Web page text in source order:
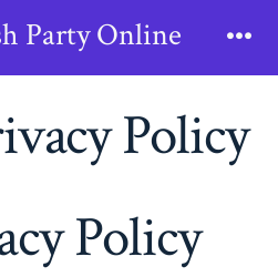
Party Online
Policy
Policy